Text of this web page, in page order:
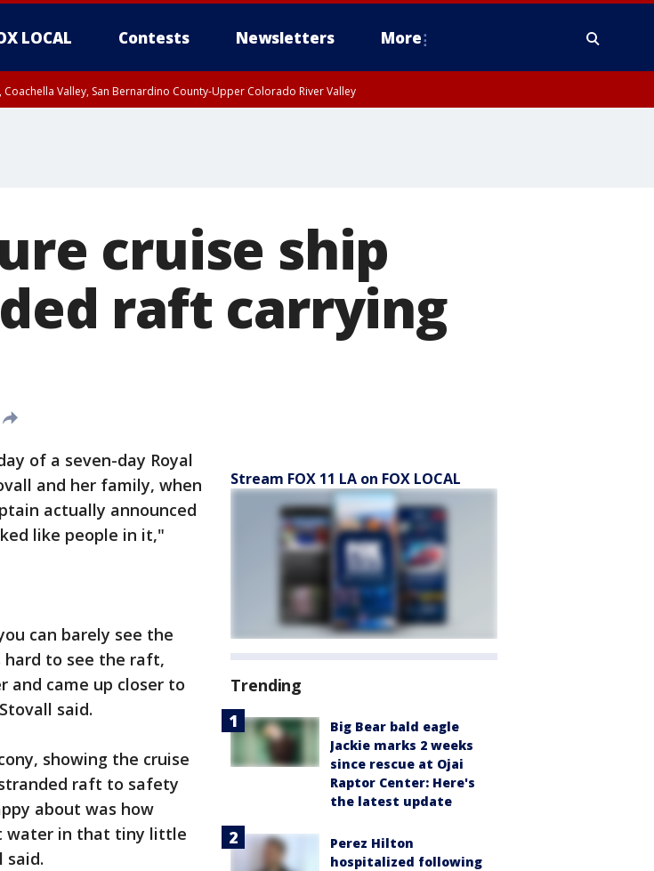
LOCAL Contests Newsletters More
Coachella Valley, San Bernardino County-Upper Colorado River Valley
cruise ship
raft carrying
of a seven-day Royal
and her family, when
actually announced
like people in it,"
can barely see the
to see the raft,
and came up closer to
said.
showing the cruise
raft to safety
about was how
water in that tiny little
said.
Stream FOX 11 LA on FOX LOCAL
Trending
Big Bear bald eagle
Jackie marks 2 weeks
since rescue at Ojai
Raptor Center: Here's
the latest update
Perez Hilton
hospitalized following